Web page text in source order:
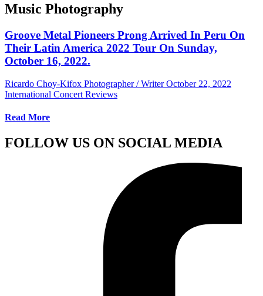
Music Photography
Groove Metal Pioneers Prong Arrived In Peru On
Their Latin America 2022 Tour On Sunday,
October 16, 2022.
Ricardo Choy-Kifox Photographer / Writer October 22, 2022
International Concert Reviews
Read More
FOLLOW US ON SOCIAL MEDIA